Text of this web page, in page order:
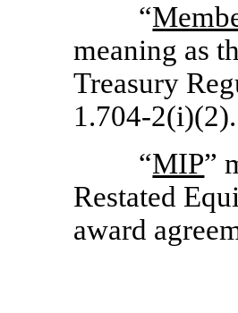
“
meaning as
Treasury
1.704-2(i)(2).
“MIP”
Restated
award